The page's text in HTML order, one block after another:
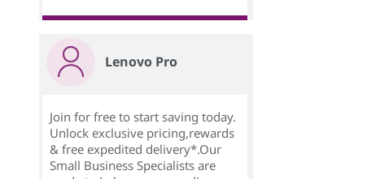
Lenovo Pro
Join for free to start saving today.
Unlock exclusive pricing,rewards
& free expedited delivery*.Our
Small Business Specialists are